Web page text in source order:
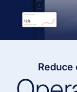
Reduce